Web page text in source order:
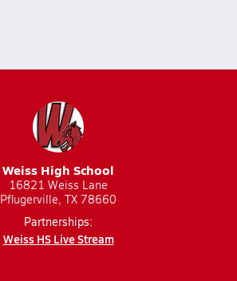
Weiss High School
16821 Weiss Lane
Pflugerville, TX 78660
Partnerships:
Weiss HS Live Stream